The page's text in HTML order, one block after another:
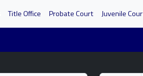
Title Office Probate Court Juvenile